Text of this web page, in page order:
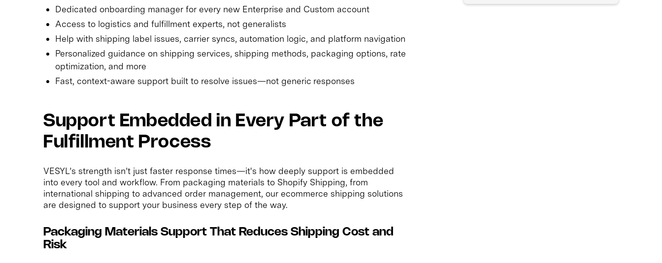
Dedicated onboarding manager for every new Enterprise and Custom account
Access to logistics and fulfillment experts, not generalists
Help with shipping label issues, carrier syncs, automation logic, and platform navigation
Personalized guidance on shipping services, shipping methods, packaging options, rate
optimization, and more
Fast, context-aware support built to resolve issues—not generic responses
Support Embedded in Every Part of the
Fulfillment Process
VESYL’s strength isn’t just faster response times—it's how deeply support is embedded
into every tool and workflow. From packaging materials to Shopify Shipping, from
international shipping to advanced order management, our ecommerce shipping solutions
are designed to support your business every step of the way.
Packaging Materials Support That Reduces Shipping Cost and
Risk